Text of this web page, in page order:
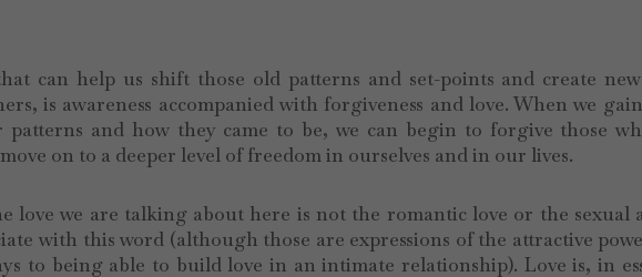
can help us shift those old patterns and set-points and create
is awareness accompanied with forgiveness and love. When we
patterns and how they came to be, we can begin to forgive those
on to a deeper level of freedom in ourselves and in our lives.
love we are talking about here is not the romantic love or the sexual
with this word (although those are expressions of the attractive
to being able to build love in an intimate relationship). Love is, in